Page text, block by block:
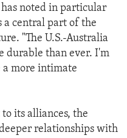
noted in particular
a central part of the
"The U.S.-Australia
durable than ever. I'm
a more intimate
its alliances, the
relationships with